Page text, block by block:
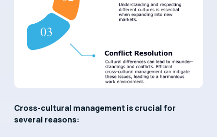
Cross-cultural management is crucial for
several reasons: